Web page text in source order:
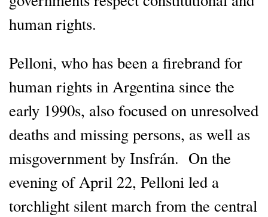
human rights.
Pelloni, who has been a firebrand for
human rights in Argentina since the
early 1990s, also focused on unresolved
deaths and missing persons, as well as
misgovernment by Insfrán. On the
evening of April 22, Pelloni led a
torchlight silent march from the central